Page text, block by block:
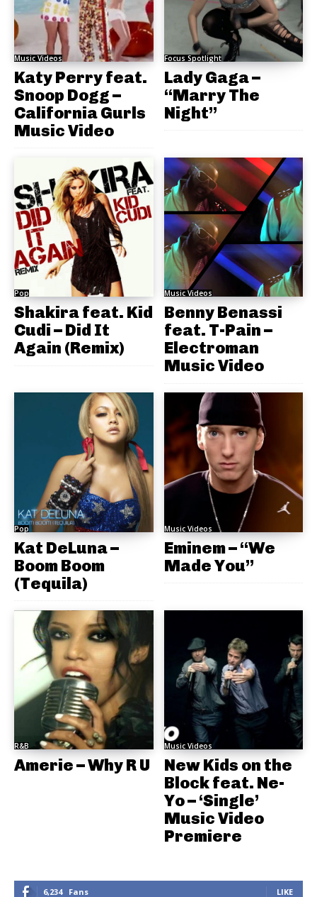
Music Videos
Katy Perry feat.
Snoop Dogg –
California Gurls
Music Video
Focus Spotlight
Lady Gaga –
“Marry The
Night”
Pop
Shakira feat. Kid
Cudi – Did It
Again (Remix)
Music Videos
Benny Benassi
feat. T-Pain –
Electroman
Music Video
Pop
Kat DeLuna –
Boom Boom
(Tequila)
Music Videos
Eminem – “We
Made You”
R&B
Amerie – Why R U
Music Videos
New Kids on the
Block feat. Ne-
Yo – ‘Single’
Music Video
Premiere
6,234 Fans LIKE